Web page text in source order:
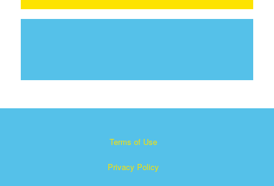
Terms of Use
Privacy Policy